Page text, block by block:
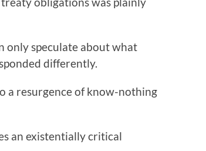
only speculate about what
differently.
a resurgence of know-nothing
an existentially critical